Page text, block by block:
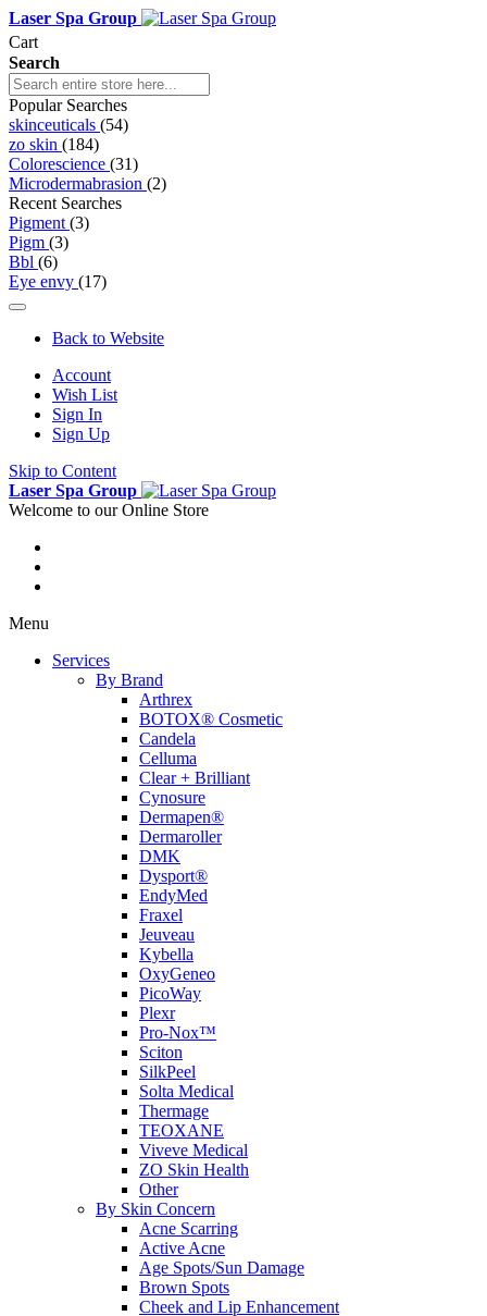
Laser Spa Group
Cart
Search
Popular Searches
skinceuticals (54)
zo skin (184)
Colorescience (31)
Microdermabrasion (2)
Recent Searches
Pigment (3)
Pigm (3)
Bbl (6)
Eye envy (17)
Back to Website
Account
Wish List
Sign In
Sign Up
Skip to Content
Laser Spa Group
Welcome to our Online Store
Menu
Services
By Brand
Arthrex
BOTOX® Cosmetic
Candela
Celluma
Clear + Brilliant
Cynosure
Dermapen®
Dermaroller
DMK
Dysport®
EndyMed
Fraxel
Jeuveau
Kybella
OxyGeneo
PicoWay
Plexr
Pro-Nox™
Sciton
SilkPeel
Solta Medical
Thermage
TEOXANE
Viveve Medical
ZO Skin Health
Other
By Skin Concern
Acne Scarring
Active Acne
Age Spots/Sun Damage
Brown Spots
Cheek and Lip Enhancement